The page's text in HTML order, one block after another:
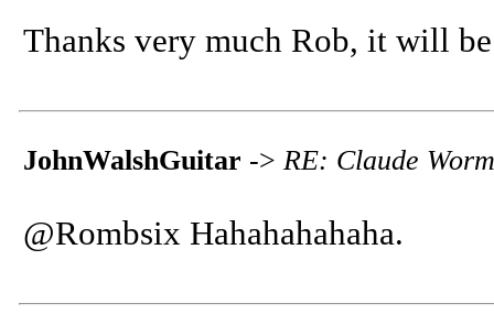
Thanks very much Rob, it will
JohnWalshGuitar -> RE: Claude
@Rombsix Hahahahahaha.